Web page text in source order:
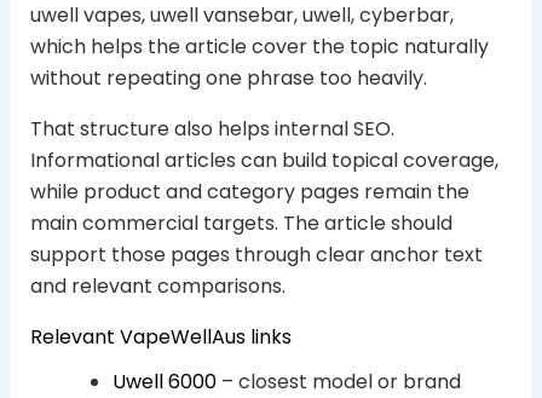
uwell vapes, uwell vansebar, uwell, cyberbar,
which helps the article cover the topic naturally
without repeating one phrase too heavily.
That structure also helps internal SEO.
Informational articles can build topical coverage,
while product and category pages remain the
main commercial targets. The article should
support those pages through clear anchor text
and relevant comparisons.
Relevant VapeWellAus links
Uwell 6000– closest model or brand